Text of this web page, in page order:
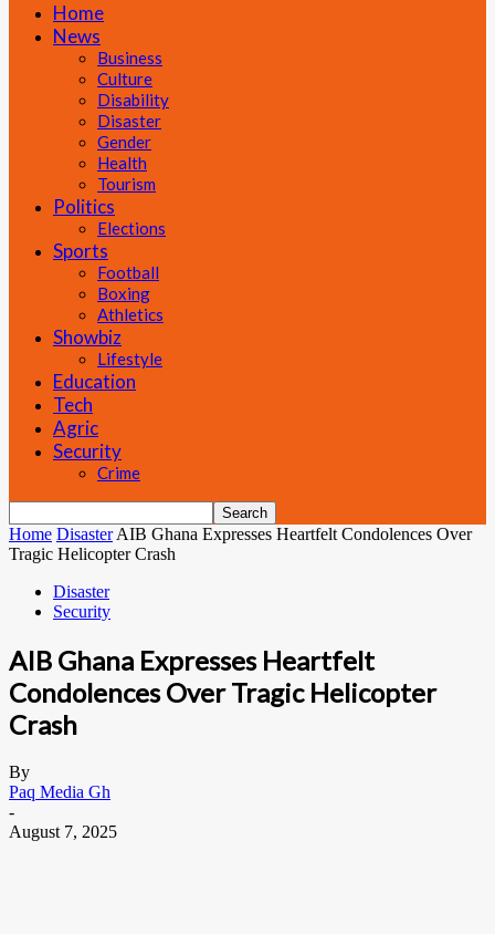
Home
News
Business
Culture
Disability
Disaster
Gender
Health
Tourism
Politics
Elections
Sports
Football
Boxing
Athletics
Showbiz
Lifestyle
Education
Tech
Agric
Security
Crime
Home Disaster AIB Ghana Expresses Heartfelt Condolences Over
Tragic Helicopter Crash
Disaster
Security
AIB Ghana Expresses Heartfelt
Condolences Over Tragic Helicopter
Crash
By
Paq Media Gh
-
August 7, 2025